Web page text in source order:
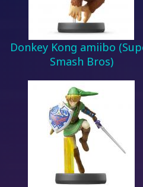
Donkey Kong amiibo
Smash Bros)